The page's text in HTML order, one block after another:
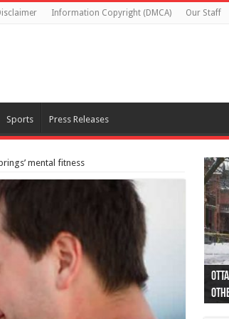
Information Copyright (DMCA) Our Staff
Sports Press Releases
mental fitness
44
as